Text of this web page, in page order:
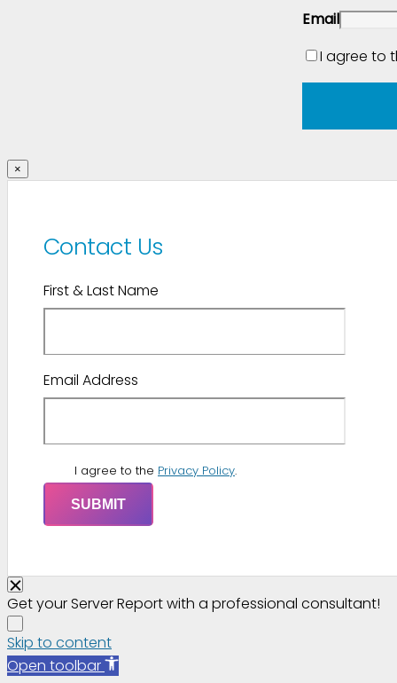
Email
I agree to
×
Contact Us
First & Last Name
Email Address
I agree to the Privacy Policy.
Get your Server Report with a professional consultant!
Skip to content
Open toolbar